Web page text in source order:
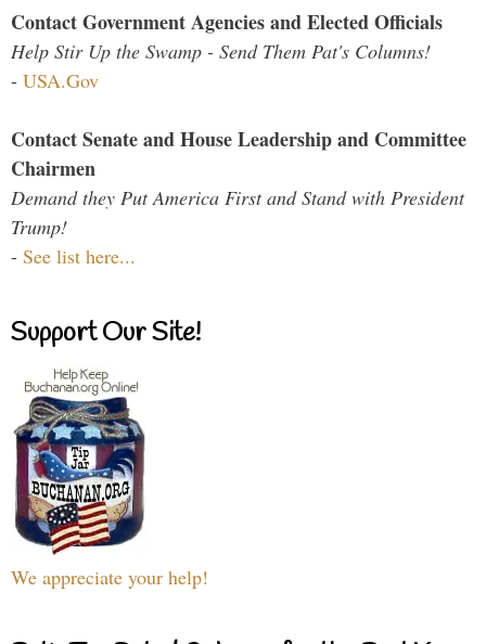
Contact Government Agencies and Elected Officials
Help Stir Up the Swamp - Send Them Pat's Columns!
- USA.Gov
Contact Senate and House Leadership and Committee
Chairmen
Demand they Put America First and Stand with President
Trump!
- See list here...
Support Our Site!
We appreciate your help!